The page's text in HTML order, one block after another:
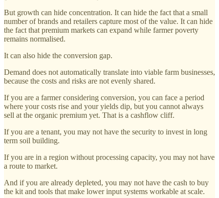
But growth can hide concentration. It can hide the fact that a small
number of brands and retailers capture most of the value. It can hide
the fact that premium markets can expand while farmer poverty
remains normalised.
It can also hide the conversion gap.
Demand does not automatically translate into viable farm businesses,
because the costs and risks are not evenly shared.
If you are a farmer considering conversion, you can face a period
where your costs rise and your yields dip, but you cannot always
sell at the organic premium yet. That is a cashflow cliff.
If you are a tenant, you may not have the security to invest in long
term soil building.
If you are in a region without processing capacity, you may not have
a route to market.
And if you are already depleted, you may not have the cash to buy
the kit and tools that make lower input systems workable at scale.